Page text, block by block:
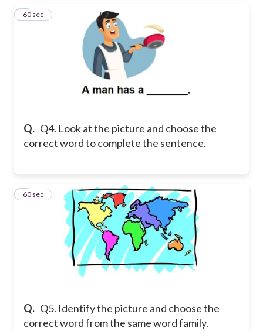
Q. Q4. Look at the picture and choose the
correct word to complete the sentence.
460 sec
Q. Q5. Identify the picture and choose the
correct word from the same word family.
560 sec